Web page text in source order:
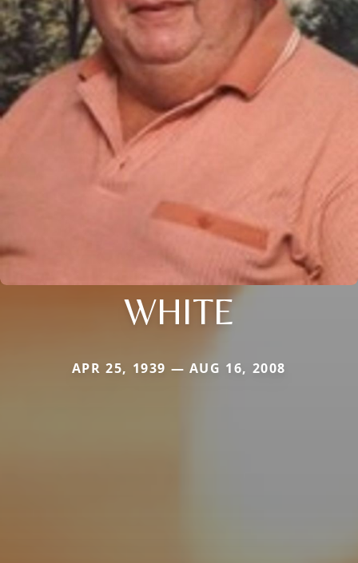
WHITE
APR 25, 1939 — AUG 16, 2008